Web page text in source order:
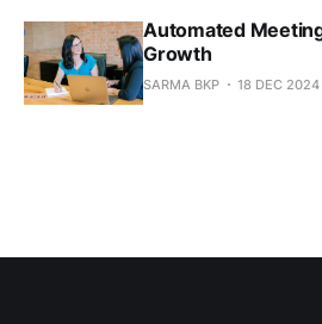
Automated
Growth
SARMA BKP 18 DEC 2024